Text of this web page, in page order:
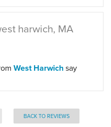
harwich, MA
West Harwichsay
BACK TO REVIEWS